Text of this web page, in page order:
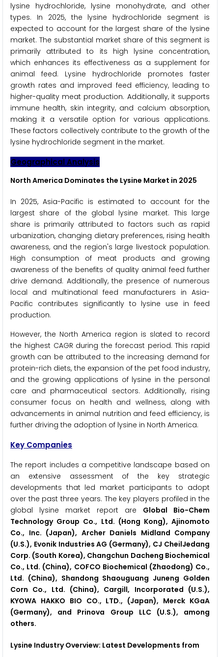
lysine hydrochloride, lysine monohydrate, and other
types. In 2025, the lysine hydrochloride segment is
expected to account for the largest share of the lysine
market. The substantial market share of this segment is
primarily attributed to its high lysine concentration,
which enhances its effectiveness as a supplement for
animal feed. Lysine hydrochloride promotes faster
growth rates and improved feed efficiency, leading to
higher-quality meat production. Additionally, it supports
immune health, skin integrity, and calcium absorption,
making it a versatile option for various applications.
These factors collectively contribute to the growth of the
lysine hydrochloride segment in the market.
Geographical Analysis
North America Dominates the Lysine Market in 2025
In 2025, Asia-Pacific is estimated to account for the
largest share of the global lysine market. This large
share is primarily attributed to factors such as rapid
urbanization, changing dietary preferences, rising health
awareness, and the region's large livestock population.
High consumption of meat products and growing
awareness of the benefits of quality animal feed further
drive demand. Additionally, the presence of numerous
local and multinational feed manufacturers in Asia-
Pacific contributes significantly to lysine use in feed
production.
However, the North America region is slated to record
the highest CAGR during the forecast period. This rapid
growth can be attributed to the increasing demand for
protein-rich diets, the expansion of the pet food industry,
and the growing applications of lysine in the personal
care and pharmaceutical sectors. Additionally, rising
consumer focus on health and wellness, along with
advancements in animal nutrition and feed efficiency, is
further driving the adoption of lysine in North America.
Key Companies
The report includes a competitive landscape based on
an extensive assessment of the key strategic
developments that led market participants to adopt
over the past three years. The key players profiled in the
global lysine market report are Global Bio-Chem
Technology Group Co., Ltd. (Hong Kong), Ajinomoto
Co., Inc. (Japan), Archer Daniels Midland Company
(U.S.), Evonik Industries AG (Germany), CJ CheilJedang
Corp. (South Korea), Changchun Dacheng Biochemical
Co., Ltd. (China), COFCO Biochemical (Zhaodong) Co.,
Ltd. (China), Shandong Shaouguang Juneng Golden
Corn Co., Ltd. (China), Cargill, Incorporated (U.S.),
KYOWA HAKKO BIO CO., LTD., (Japan), Merck KGaA
(Germany), and Prinova Group LLC (U.S.), among
others.
Lysine Industry Overview: Latest Developments from